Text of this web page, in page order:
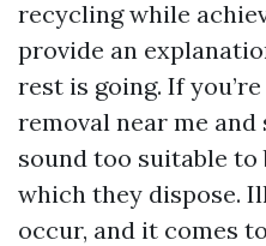
recycling while
provide an
rest is going. If
removal near me
sound too suitable to
which they dispose.
occur, and it comes